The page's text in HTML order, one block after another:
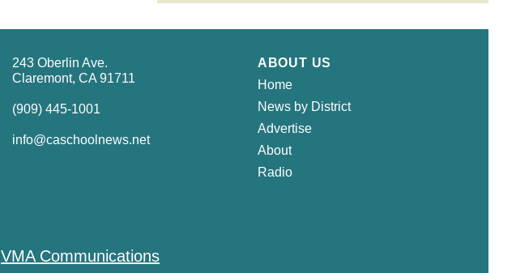
243 Oberlin Ave.
Claremont, CA 91711
(909) 445-1001
info@caschoolnews.net
ABOUT US
Home
News by District
Advertise
About
Radio
VMA Communications